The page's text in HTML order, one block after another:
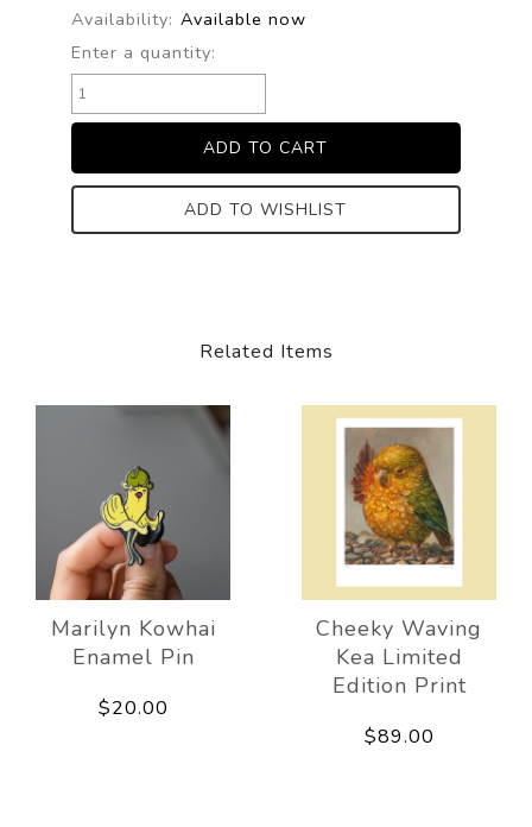
Availability: Available now
Enter a quantity:
ADD TO WISHLIST
Related Items
Marilyn Kowhai
Enamel Pin
$20.00
Cheeky Waving
Kea Limited
Edition Print
$89.00